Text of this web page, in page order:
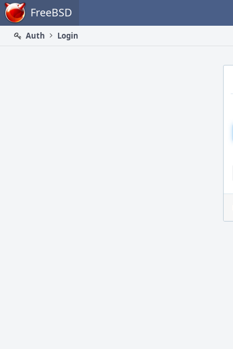
Home FreeBSD
Auth
Login